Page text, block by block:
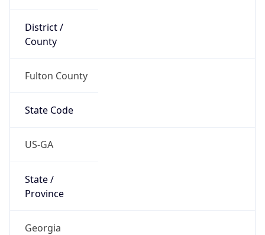
District /
County
Fulton County
State Code
US-GA
State /
Province
Georgia